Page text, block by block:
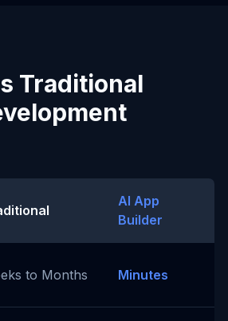
Traditional
AI App
Builder
to Months Minutes